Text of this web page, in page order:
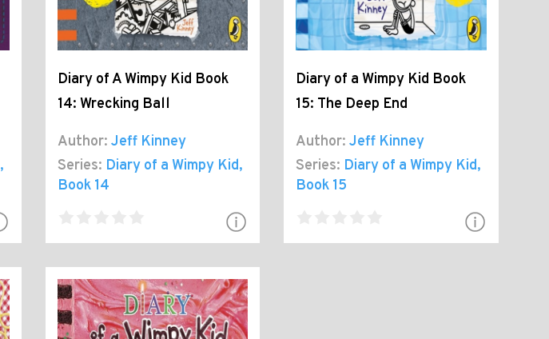
,
Diary of A Wimpy Kid Book
14: Wrecking Ball
Author: Jeff Kinney
Series: Diary of a Wimpy Kid,
Book 14
Diary of a Wimpy Kid Book
15: The Deep End
Author: Jeff Kinney
Series: Diary of a Wimpy Kid,
Book 15